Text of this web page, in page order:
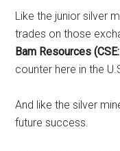
Like the junior silver
trades on those
Bam Resources
counter here in the
And like the silver
future success.